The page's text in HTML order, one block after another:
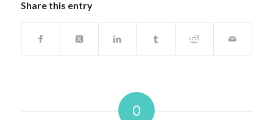
Share this entry
0